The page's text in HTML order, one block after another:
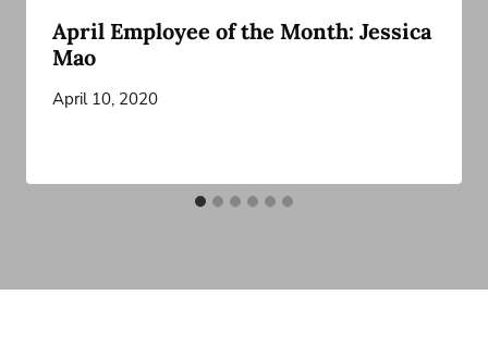
April Employee of the Month: Jessica
Mao
April 10, 2020